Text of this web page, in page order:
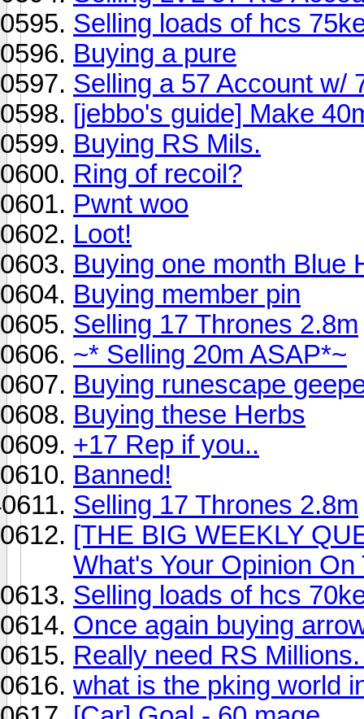
Selling loads of hcs
Buying a pure
Selling a 57 Account w/
[jebbo's guide] Make
Buying RS Mils.
Ring of recoil?
Pwnt woo
Loot!
Buying one month Blue
Buying member pin
Selling 17 Thrones 2.8m
~* Selling 20m ASAP*~
Buying runescape
Buying these Herbs
+17 Rep if you..
Banned!
Selling 17 Thrones 2.8m
[THE BIG WEEKLY
What's Your Opinion
Selling loads of hcs
Once again buying
Really need RS
what is the pking world